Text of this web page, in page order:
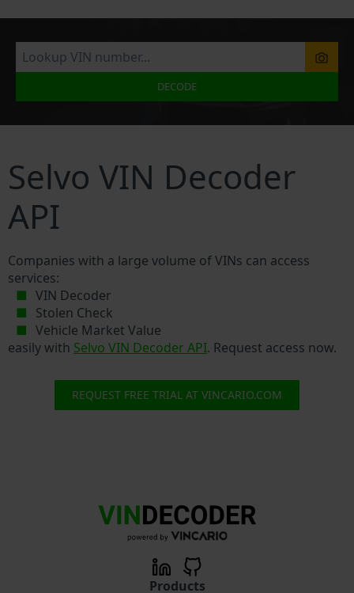
DECODE
Selvo VIN Decoder
API
Companies with a large volume of VINs can access
services:
VIN Decoder
Stolen Check
Vehicle Market Value
easily with Selvo VIN Decoder API. Request access now.
REQUEST FREE TRIAL AT VINCARIO.COM
Products